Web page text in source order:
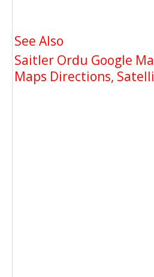
See Also
Saitler Ordu Google
Maps Directions,